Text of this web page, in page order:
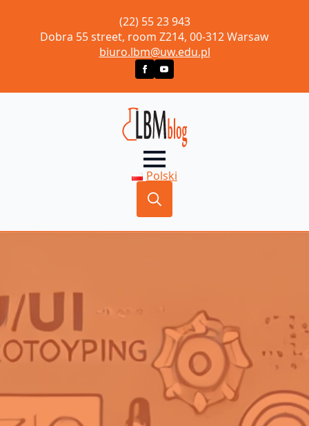
(22) 55 23 943
Dobra 55 street, room Z214, 00-312 Warsaw
biuro.lbm@uw.edu.pl
Polski